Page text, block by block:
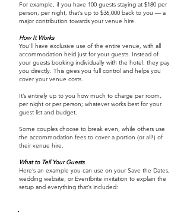
For example, if you have 100 guests staying at $180 per
person, per night, that’s up to $36,000 back to you — a
major contribution towards your venue hire.
How It Works
You’ll have exclusive use of the entire venue, with all
accommodation held just for your guests. Instead of
your guests booking individually with the hotel, they pay
you directly. This gives you full control and helps you
cover your venue costs.
It’s entirely up to you how much to charge per room,
per night or per person; whatever works best for your
guest list and budget.
Some couples choose to break even, while others use
the accommodation fees to cover a portion (or all!) of
their venue hire.
What to Tell Your Guests
Here’s an example you can use on your Save the Dates,
wedding website, or Eventbrite invitation to explain the
setup and everything that’s included: